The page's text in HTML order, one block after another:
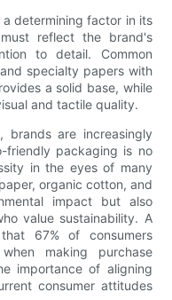
determining factor in its
reflect the brand's
to detail. Common
specialty papers with
a solid base, while
and tactile quality.
brands are increasingly
friendly packaging is no
in the eyes of many
organic cotton, and
impact but also
value sustainability. A
67% of consumers
making purchase
importance of aligning
consumer attitudes